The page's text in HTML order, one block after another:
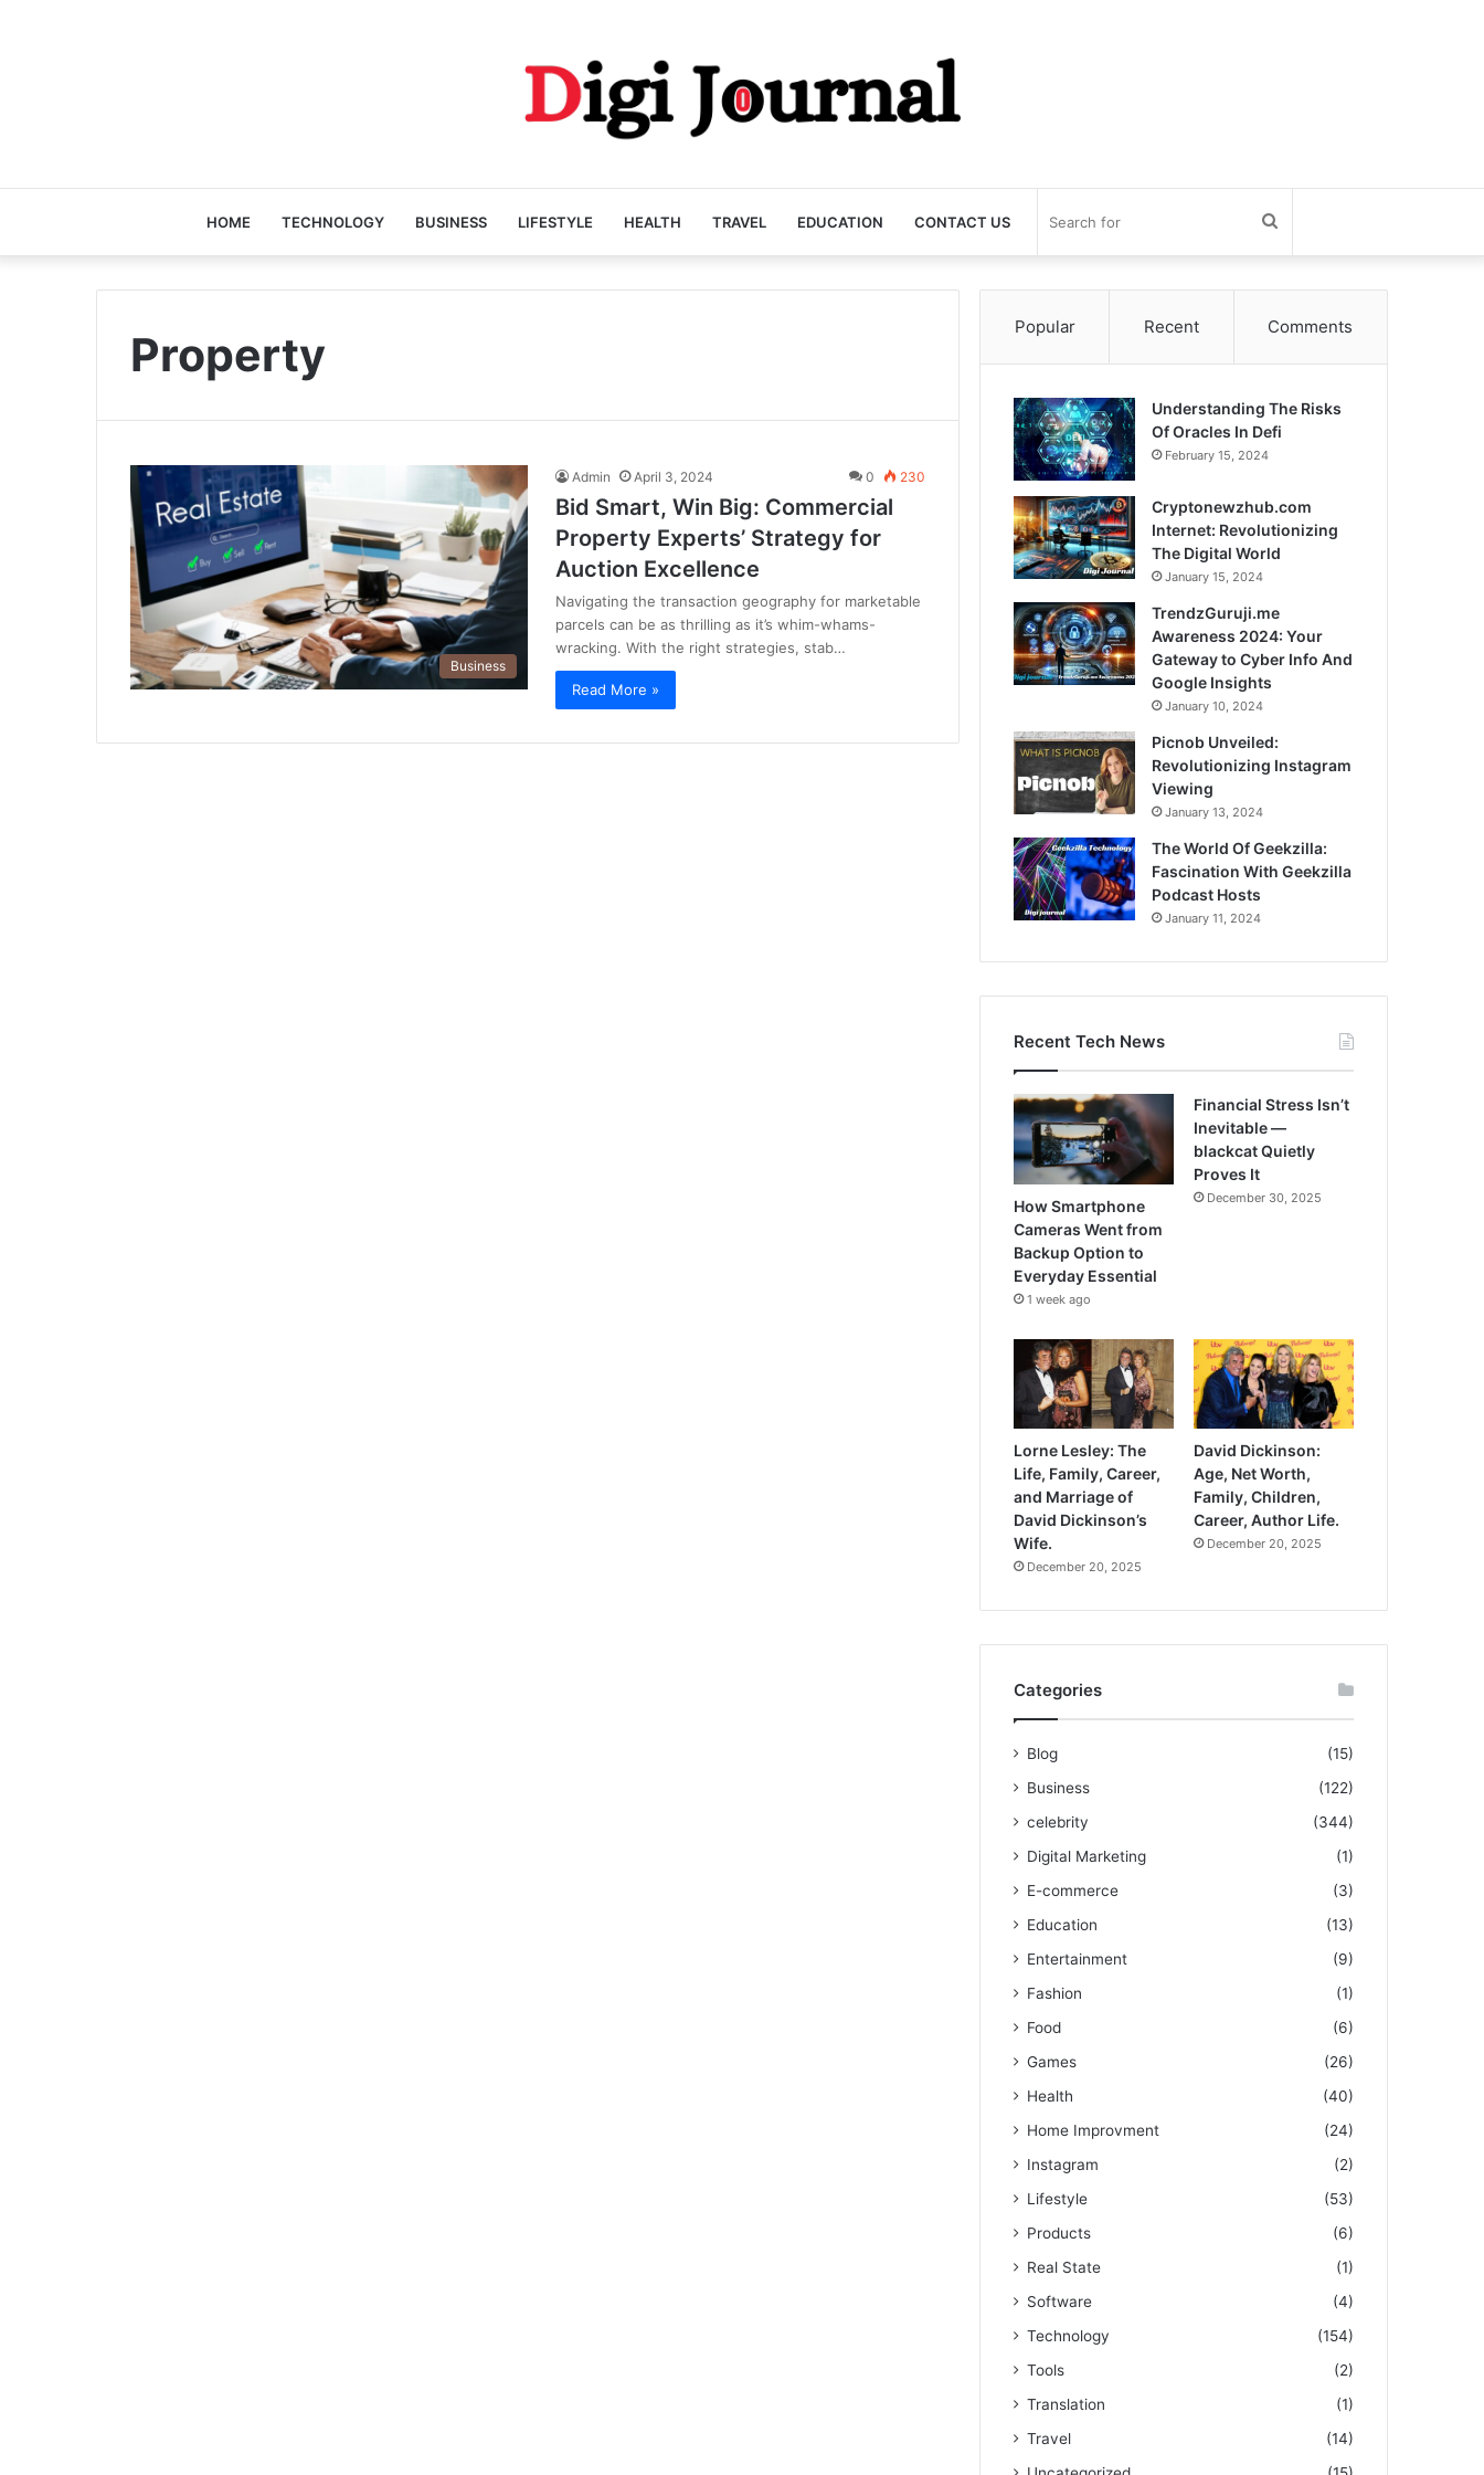
HOME TECHNOLOGY BUSINESS LIFESTYLE HEALTH TRAVEL EDUCATION CONTACT US
for
Property
Business
Admin April 3, 2024 0 230
Bid Smart, Win Big: Commercial
Property Experts’ Strategy for
Auction Excellence
Navigating the transaction geography for marketable
parcels can be as thrilling as it’s whim-whams-
wracking. With the right strategies, stab…
Read More »
Popular Recent Comments
Understanding The Risks
Of Oracles In Defi
February 15, 2024
Cryptonewzhub.com
Internet: Revolutionizing
The Digital World
January 15, 2024
TrendzGuruji.me
Awareness 2024: Your
Gateway to Cyber Info And
Google Insights
January 10, 2024
Picnob Unveiled:
Revolutionizing Instagram
Viewing
January 13, 2024
The World Of Geekzilla:
Fascination With Geekzilla
Podcast Hosts
January 11, 2024
Recent Tech News
How Smartphone
Cameras Went from
Backup Option to
Everyday Essential
1 week ago
Financial Stress Isn’t
Inevitable —
blackcat Quietly
Proves It
December 30, 2025
Lorne Lesley: The
Life, Family, Career,
and Marriage of
David Dickinson’s
Wife.
December 20, 2025
David Dickinson:
Age, Net Worth,
Family, Children,
Career, Author Life.
December 20, 2025
Categories
Blog
(15)
Business
(122)
celebrity
(344)
Digital Marketing
(1)
E-commerce
(3)
Education
(13)
Entertainment
(9)
Fashion
(1)
Food
(6)
Games
(26)
Health
(40)
Home Improvment
(24)
Instagram
(2)
Lifestyle
(53)
Products
(6)
Real State
(1)
Software
(4)
Technology
(154)
Tools
(2)
Translation
(1)
Travel
(14)